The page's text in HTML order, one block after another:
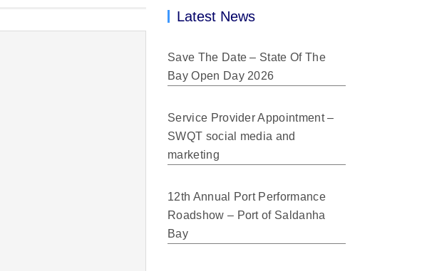
Latest News
Save The Date – State Of The
Bay Open Day 2026
Service Provider Appointment –
SWQT social media and
marketing
12th Annual Port Performance
Roadshow – Port of Saldanha
Bay